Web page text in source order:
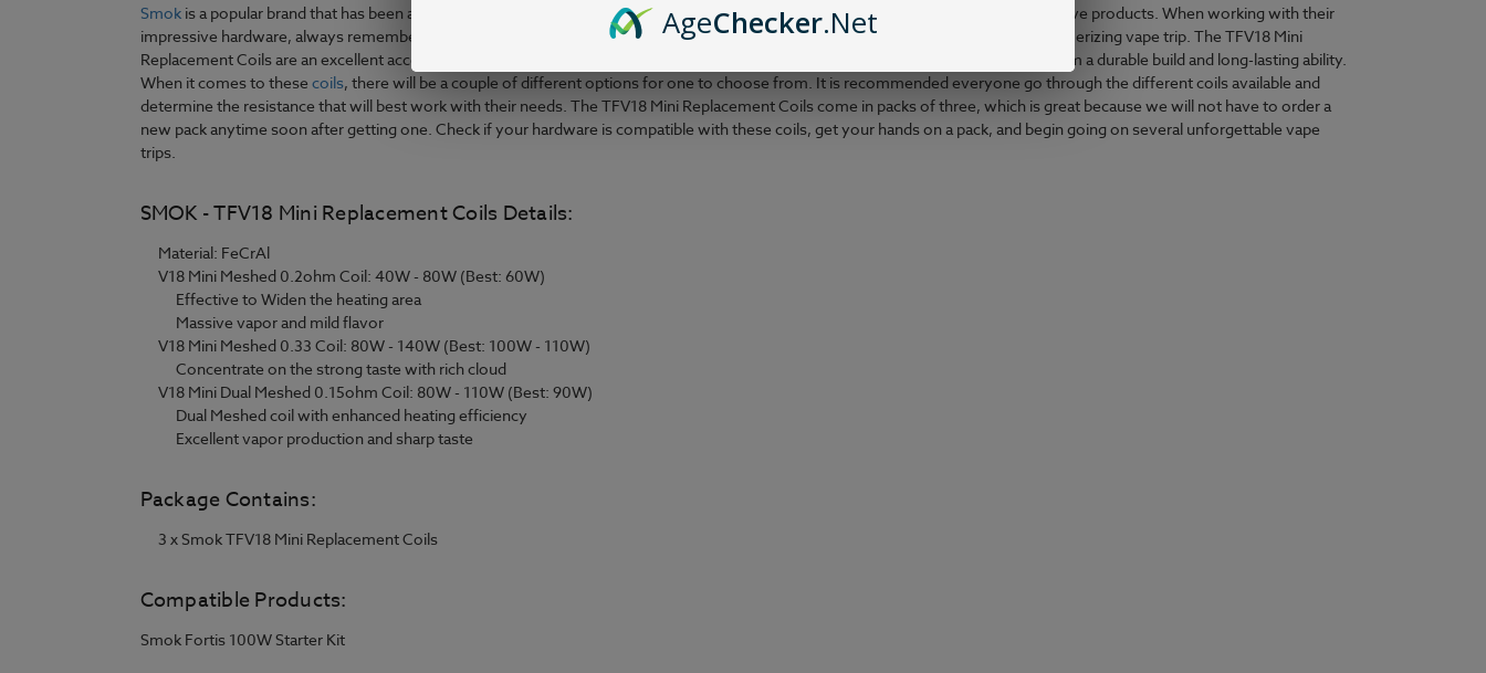
Smokis a popular brand that has been around for quite a while, and they still manage to frequently introduce us to unique and innovative products. When working with their
impressive hardware, always remember to make sure your coils are fresh and ready to assist in making every draw treat us to a mesmerizing vape trip. The TFV18 Mini
Replacement Coils are an excellent accessory brought to us by this incredible brand. The coils are made from
FeCrAl, which gives them a durable build and long-lasting ability.
When it comes to these coils, there will be a couple of different options for one to choose from. It is recommended everyone go through the different coils available and
determine the resistance that will best work with their needs. The TFV18 Mini Replacement Coils come in packs of three, which is great because we will not have to order a
new pack anytime soon after getting one. Check if your hardware is compatible with these coils, get your hands on a pack, and begin going on several unforgettable vape
trips.
SMOK - TFV18 Mini Replacement Coils Details:
Material: FeCrAl
V18 Mini Meshed 0.2ohm Coil: 40W - 80W (Best: 60W)
Effective to Widen the heating area
Massive vapor and mild flavor
V18 Mini Meshed 0.33 Coil: 80W - 140W (Best: 100W - 110W)
Concentrate on the strong taste with rich cloud
V18 Mini Dual Meshed 0.15ohm Coil: 80W - 110W (Best: 90W)
Dual Meshed coil with enhanced heating efficiency
Excellent vapor production and sharp taste
Package Contains:
3 x Smok TFV18 Mini Replacement Coils
Compatible Products:
Smok Fortis 100W Starter Kit
AgeChecker.Net